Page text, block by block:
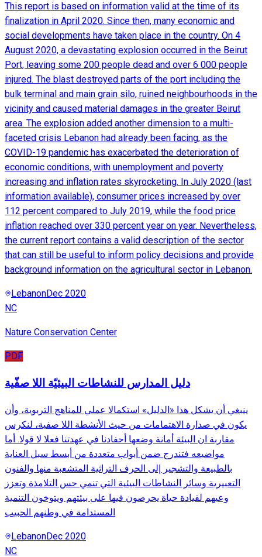
This report is based on information valid at the time of its
finalization in April 2020. Since then, many economic and
social developments have taken place in the country. On 4
August 2020, a devastating explosion occurred in the Beirut
Port, leaving some 200 people dead and over 6 000 people
injured. The blast destroyed parts of the port including the
bulk terminal and main grain silo, ruined neighbourhoods in the
vicinity and caused material damages in the greater Beirut
area. The explosion added another dimension to a multi-
faceted crisis Lebanon had already been facing, as the
COVID-19 pandemic has exacerbated the deterioration of
economic conditions, with unemployment and poverty
increasing and inflation rates skyrocketing. In July 2020 (last
information available), consumer prices increased by over
112 percent compared to July 2019, while the food price
inflation reached over 330 percent year on year. Nevertheless,
the current report contains a valid description of the sector
that can still be useful to inform policy decisions and provide
background information on the agricultural sector in Lebanon.
LebanonDec 2020
NC
Nature Conservation Center
PDF
دليل المدارس للنشاطات البيئيّة اللا صفّية
ينبغي أن يشكل هذا «الدليل» استكمالا عملي للمناهج التربوية، وأن
يكون في صدارة الاهتمامات من حيث الأنشطة اللا صفية، لنكرس
مقاربة ان البيئة أمانة وضعها أحفادنا في عهدتنا فعلا لا قولا. أما
مواضيعه فتندرج ضمن أبواب متعددة من أبسط سبل العناية
بالطبيعة والتشجير إلى الحرف التراثية المتشعبة منها والفنون
التعبيرية وسائر النشاطات البيئية التي تنمي حس التلامذة وتعزز
وعيهم لقيادة حياة يحرصون فيها على بيئتهم ويتوخون التنمية
المستدامة في وطنهم الحبيب
LebanonDec 2020
NC